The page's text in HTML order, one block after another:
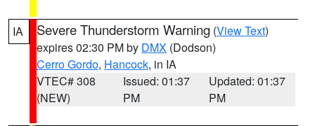
IA Severe Thunderstorm Warning (View Text)
expires 02:30 PM by DMX (Dodson)
Cerro Gordo, Hancock, in IA
VTEC# 308
(NEW)
Issued: 01:37
PM
Updated: 01:37
PM